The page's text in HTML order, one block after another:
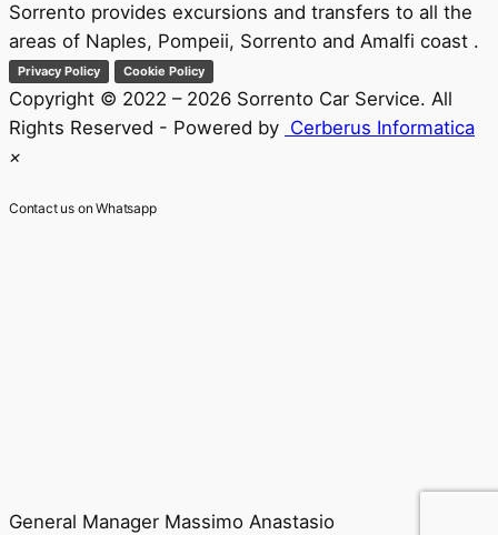
Sorrento provides excursions and transfers to all the
areas of Naples, Pompeii, Sorrento and Amalfi coast .
Privacy Policy Cookie Policy
Copyright © 2022 – 2026 Sorrento Car Service. All
Rights Reserved - Powered by Cerberus Informatica
×
Contact us on Whatsapp
General Manager Massimo Anastasio